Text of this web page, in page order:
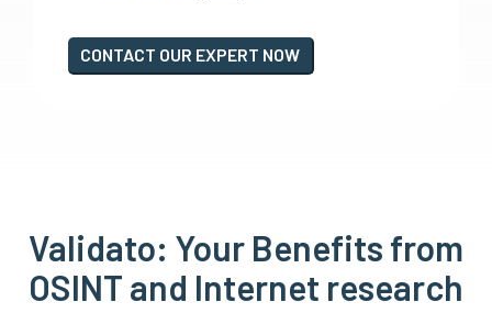
CONTACT OUR EXPERT NOW
Validato: Your Benefits from
OSINT and Internet research